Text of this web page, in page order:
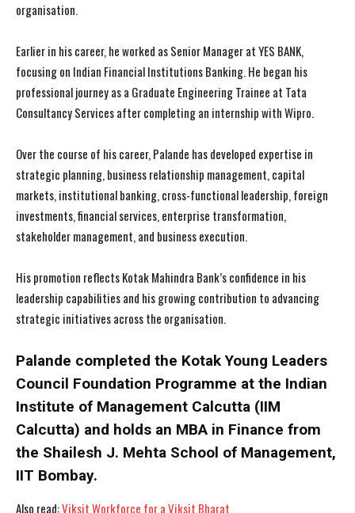
organisation.
Earlier in his career, he worked as Senior Manager at YES BANK,
focusing on Indian Financial Institutions Banking. He began his
professional journey as a Graduate Engineering Trainee at Tata
Consultancy Services after completing an internship with Wipro.
Over the course of his career, Palande has developed expertise in
strategic planning, business relationship management, capital
markets, institutional banking, cross-functional leadership, foreign
investments, financial services, enterprise transformation,
stakeholder management, and business execution.
His promotion reflects Kotak Mahindra Bank’s confidence in his
leadership capabilities and his growing contribution to advancing
strategic initiatives across the organisation.
Palande completed the Kotak Young Leaders
Council Foundation Programme at the Indian
Institute of Management Calcutta (IIM
Calcutta) and holds an MBA in Finance from
the Shailesh J. Mehta School of Management,
IIT Bombay.
Also read:Viksit Workforce for a Viksit Bharat